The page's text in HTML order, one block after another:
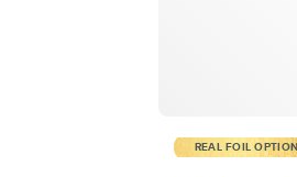
REAL FOIL OPTION